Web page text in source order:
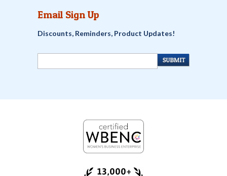
Email Sign Up
Discounts, Reminders, Product Updates!